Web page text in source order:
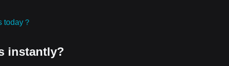
today？
instantly?